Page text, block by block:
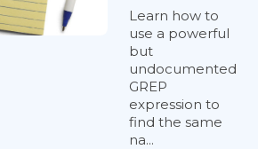
Learn how to
use a powerful
but
undocumented
GREP
expression to
find the same
na...